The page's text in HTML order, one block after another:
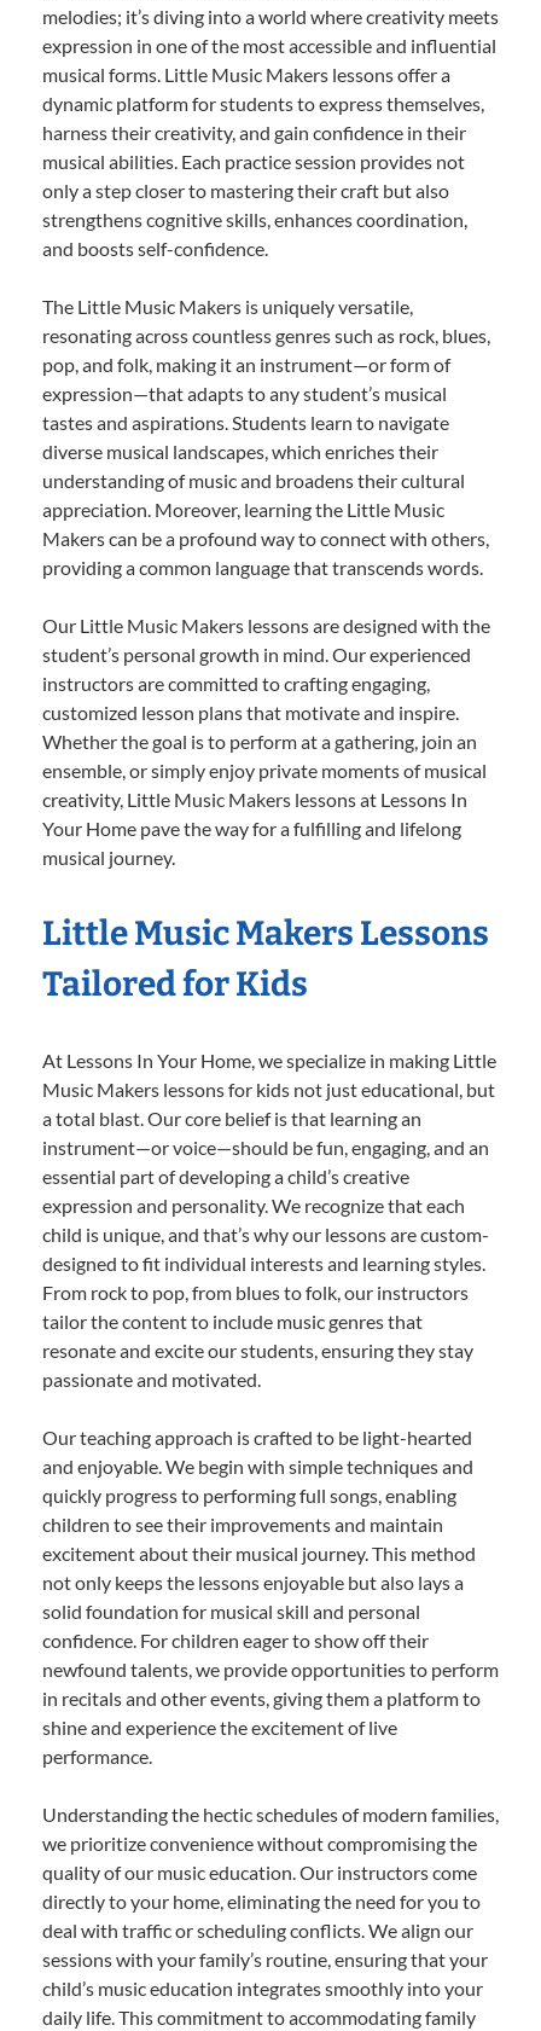
melodies; it’s diving into a world where creativity meets
expression in one of the most accessible and influential
musical forms. Little Music Makers lessons offer a
dynamic platform for students to express themselves,
harness their creativity, and gain confidence in their
musical abilities. Each practice session provides not
only a step closer to mastering their craft but also
strengthens cognitive skills, enhances coordination,
and boosts self-confidence.
The Little Music Makers is uniquely versatile,
resonating across countless genres such as rock, blues,
pop, and folk, making it an instrument—or form of
expression—that adapts to any student’s musical
tastes and aspirations. Students learn to navigate
diverse musical landscapes, which enriches their
understanding of music and broadens their cultural
appreciation. Moreover, learning the Little Music
Makers can be a profound way to connect with others,
providing a common language that transcends words.
Our Little Music Makers lessons are designed with the
student’s personal growth in mind. Our experienced
instructors are committed to crafting engaging,
customized lesson plans that motivate and inspire.
Whether the goal is to perform at a gathering, join an
ensemble, or simply enjoy private moments of musical
creativity, Little Music Makers lessons at Lessons In
Your Home pave the way for a fulfilling and lifelong
musical journey.
Little Music Makers Lessons
Tailored for Kids
At Lessons In Your Home, we specialize in making Little
Music Makers lessons for kids not just educational, but
a total blast. Our core belief is that learning an
instrument—or voice—should be fun, engaging, and an
essential part of developing a child’s creative
expression and personality. We recognize that each
child is unique, and that’s why our lessons are custom-
designed to fit individual interests and learning styles.
From rock to pop, from blues to folk, our instructors
tailor the content to include music genres that
resonate and excite our students, ensuring they stay
passionate and motivated.
Our teaching approach is crafted to be light-hearted
and enjoyable. We begin with simple techniques and
quickly progress to performing full songs, enabling
children to see their improvements and maintain
excitement about their musical journey. This method
not only keeps the lessons enjoyable but also lays a
solid foundation for musical skill and personal
confidence. For children eager to show off their
newfound talents, we provide opportunities to perform
in recitals and other events, giving them a platform to
shine and experience the excitement of live
performance.
Understanding the hectic schedules of modern families,
we prioritize convenience without compromising the
quality of our music education. Our instructors come
directly to your home, eliminating the need for you to
deal with traffic or scheduling conflicts. We align our
sessions with your family’s routine, ensuring that your
child’s music education integrates smoothly into your
daily life. This commitment to accommodating family